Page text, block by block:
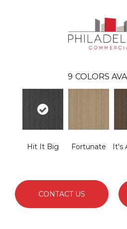
9 COLORS
Hit It Big Fortunate It's
CONTACT US